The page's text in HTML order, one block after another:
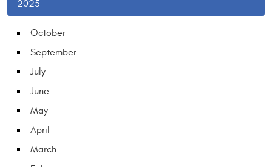
2025
October
September
July
June
May
April
March